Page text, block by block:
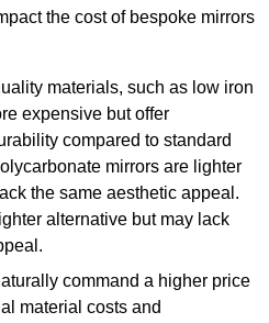
the cost of bespoke mirrors
materials, such as low iron
expensive but offer
compared to standard
mirrors are lighter
the same aesthetic appeal.
alternative but may lack
command a higher price
material costs and